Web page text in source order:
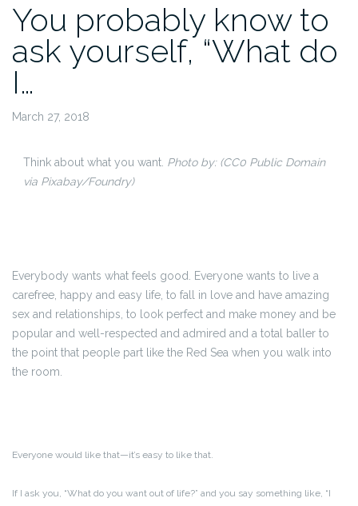
You probably know to
ask yourself, “What do
I…
March 27, 2018
Think about what you want. Photo by: (CC0 Public Domain
via Pixabay/Foundry)
Everybody wants what feels good. Everyone wants to live a
carefree, happy and easy life, to fall in love and have amazing
sex and relationships, to look perfect and make money and be
popular and well-respected and admired and a total baller to
the point that people part like the Red Sea when you walk into
the room.
Everyone would like that—it’s easy to like that.
If I ask you, “What do you want out of life?” and you say something like, “I